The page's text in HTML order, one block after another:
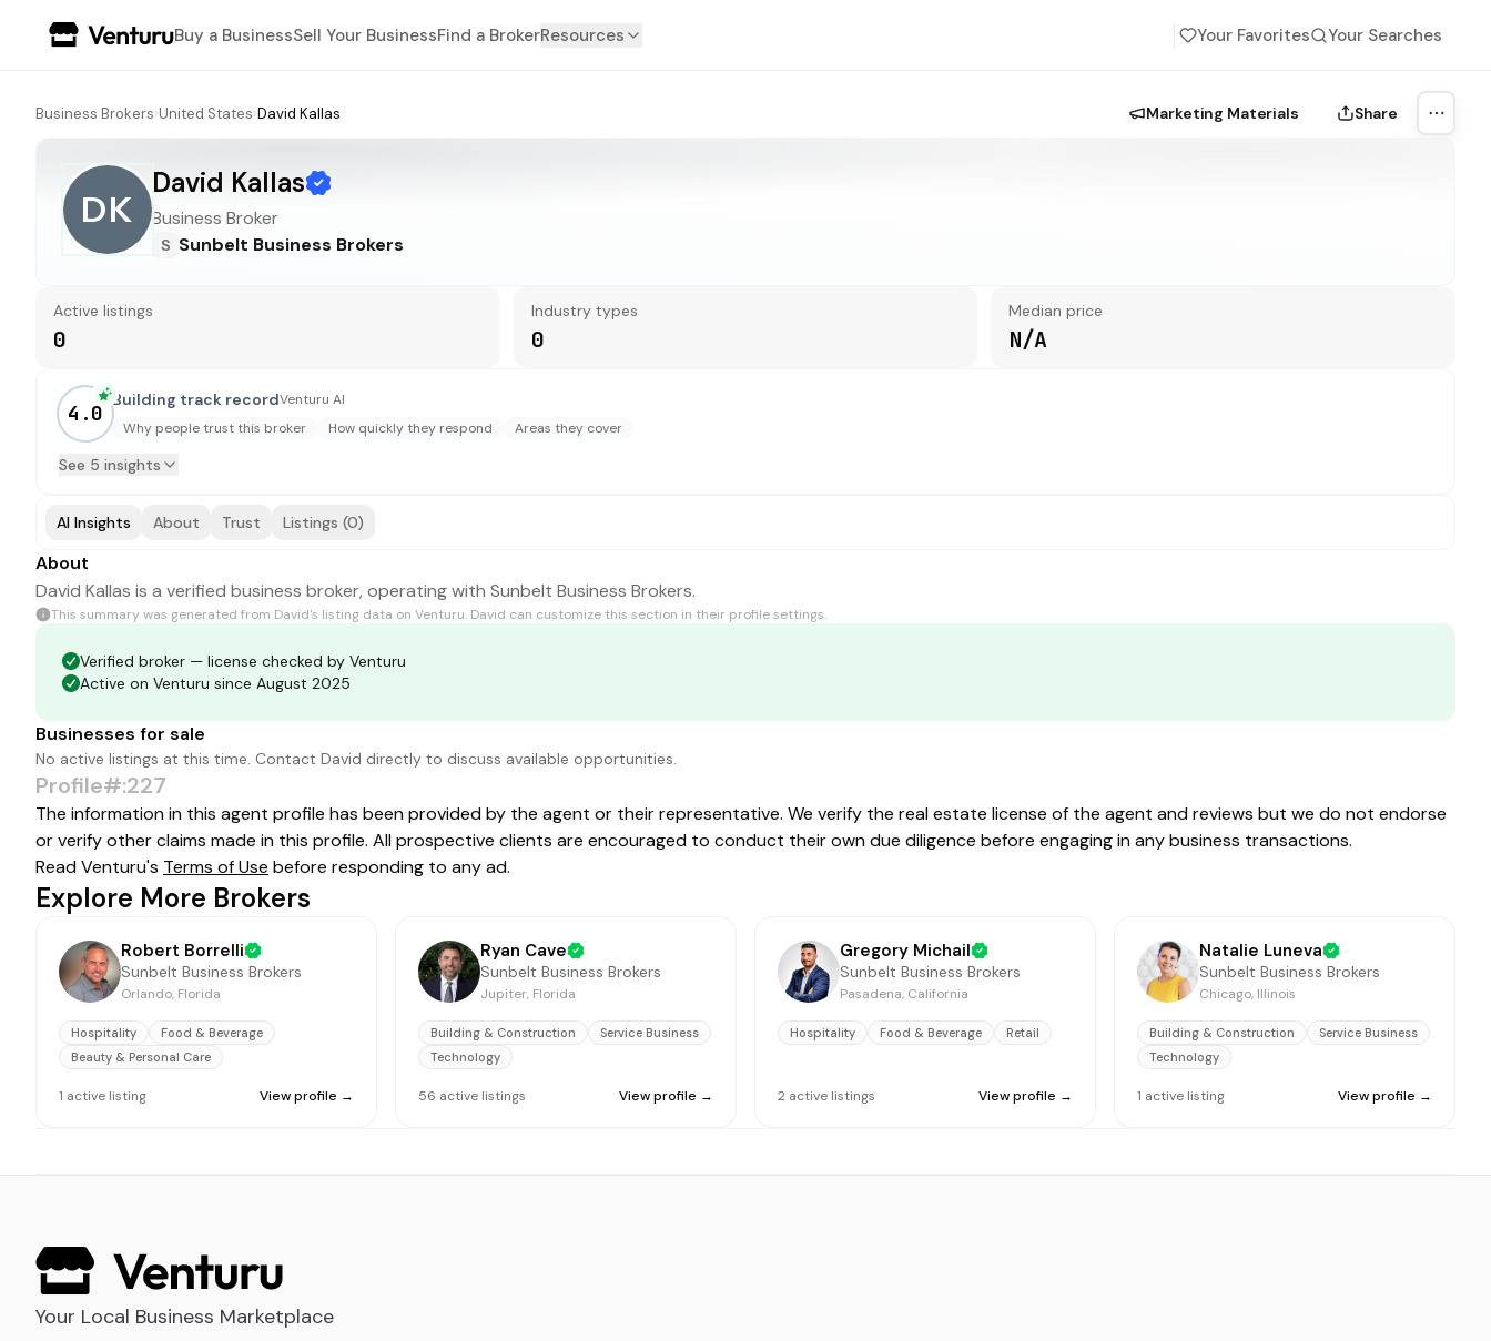
Buy a BusinessSell Your BusinessFind a BrokerResources Your Favorites Your Searches
Business Brokers›United States›David Kallas Marketing Materials Share
DK
David Kallas
Business Broker
S Sunbelt Business Brokers
Active listings
0
Industry types
0
Median price
N/A
4.0
Building track recordVenturu AI
Why people trust this broker
How quickly they respond Areas they cover
See 5 insights
AI Insights About Trust Listings (0)
About
David Kallas is a verified business broker, operating with Sunbelt Business Brokers.
This summary was generated from David's listing data on Venturu. David can customize this section in their profile settings.
Verified broker — license checked by Venturu
Active on Venturu since August 2025
Businesses for sale
No active listings at this time. Contact David directly to discuss available opportunities.
Profile#:227
The information in this agent profile has been provided by the agent or their representative. We verify the real estate license of the agent and reviews but we do not endorse
or verify other claims made in this profile. All prospective clients are encouraged to conduct their own due diligence before engaging in any business transactions.
Read Venturu's Terms of Use before responding to any ad.
Explore More Brokers
Robert Borrelli
Sunbelt Business Brokers
Orlando, Florida
Hospitality
Food & Beverage
Beauty & Personal Care
1 active listing View profile →
Ryan Cave
Sunbelt Business Brokers
Jupiter, Florida
Building & Construction
Service Business
Technology
56 active listings View profile →
Gregory Michail
Sunbelt Business Brokers
Pasadena, California
Hospitality Food & Beverage Retail
2 active listings View profile →
Natalie Luneva
Sunbelt Business Brokers
Chicago, Illinois
Building & Construction
Service Business
Technology
1 active listing View profile →
Your Local Business Marketplace